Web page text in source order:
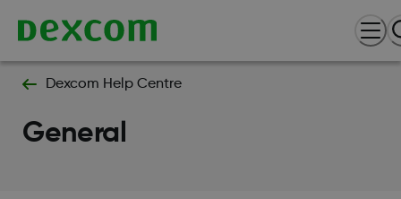
Dexcom Help Centre
General